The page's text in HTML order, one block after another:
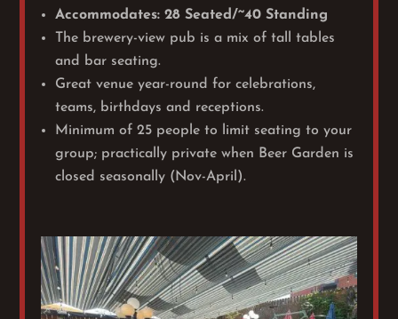
Accommodates: 28 Seated/~40 Standing
The brewery-view pub is a mix of tall tables
and bar seating.
Great venue year-round for celebrations,
teams, birthdays and receptions.
Minimum of 25 people to limit seating to your
group; practically private when Beer Garden is
closed seasonally (Nov-April).